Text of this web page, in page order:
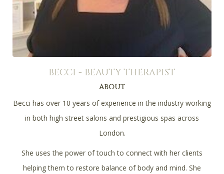
BECCI - BEAUTY THERAPIST
ABOUT
Becci has over 10 years of experience in the industry working
in both high street salons and prestigious spas across
London.
She uses the power of touch to connect with her clients
helping them to restore balance of body and mind. She